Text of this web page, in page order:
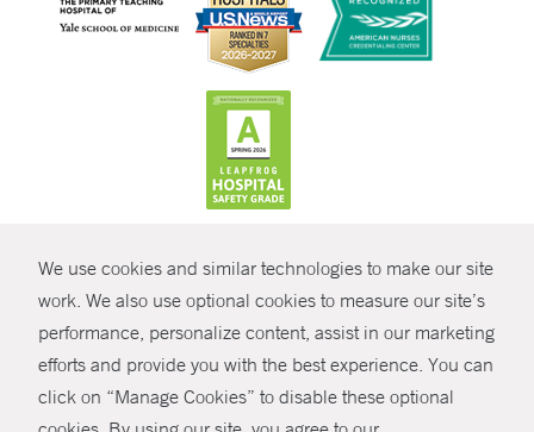
We use cookies and similar technologies to make our site
work. We also use optional cookies to measure our site’s
performance, personalize content, assist in our marketing
efforts and provide you with the best experience. You can
click on “Manage Cookies” to disable these optional
SHARE
© Copyright 2026 Yale New Haven Health
Policies
Non-Discrimination